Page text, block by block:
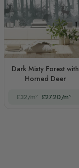
Dark Misty Forest with
Horned Deer
£32/m² £27.20/m²